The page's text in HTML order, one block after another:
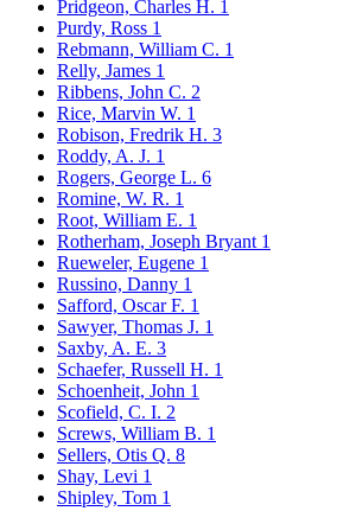
Pridgeon, Charles H. 1
Purdy, Ross 1
Rebmann, William C. 1
Relly, James 1
Ribbens, John C. 2
Rice, Marvin W. 1
Robison, Fredrik H. 3
Roddy, A. J. 1
Rogers, George L. 6
Romine, W. R. 1
Root, William E. 1
Rotherham, Joseph Bryant 1
Rueweler, Eugene 1
Russino, Danny 1
Safford, Oscar F. 1
Sawyer, Thomas J. 1
Saxby, A. E. 3
Schaefer, Russell H. 1
Schoenheit, John 1
Scofield, C. I. 2
Screws, William B. 1
Sellers, Otis Q. 8
Shay, Levi 1
Shipley, Tom 1